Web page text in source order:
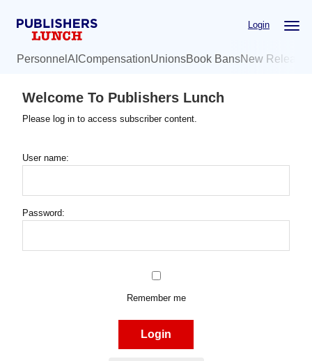
Login
Personnel AI CompensationUnionsBook BansNew
Welcome To Publishers Lunch
Please log in to access subscriber content.
User name:
Password:
Remember me
Login